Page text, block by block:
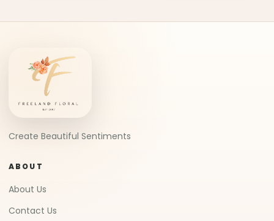
Create Beautiful Sentiments
ABOUT
About Us
Contact Us